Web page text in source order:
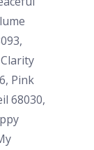
Pink
68030,